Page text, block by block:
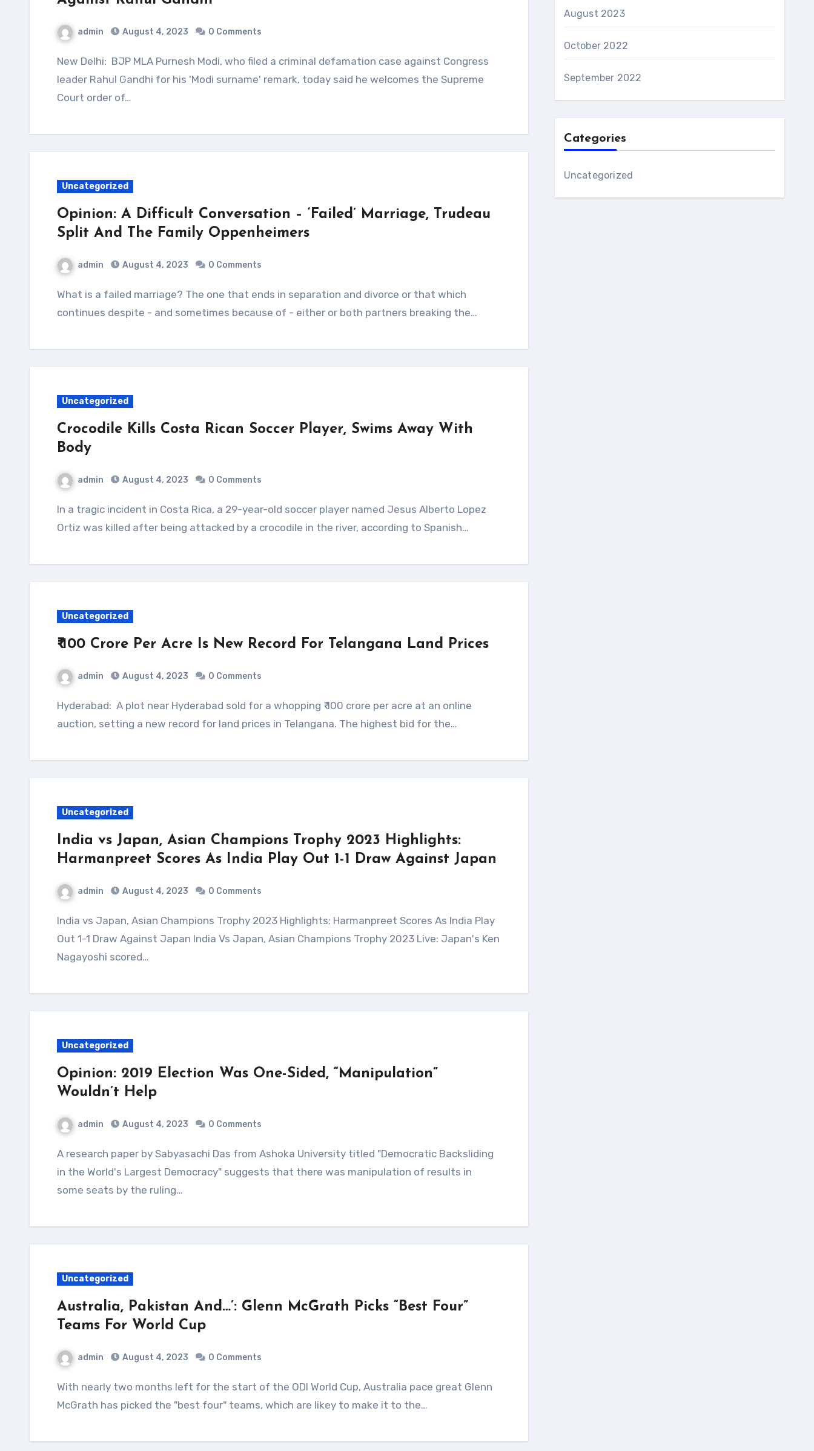
admin August 4, 2023 0 Comments
New Delhi: BJP MLA Purnesh Modi, who filed a criminal defamation case against Congress
leader Rahul Gandhi for his 'Modi surname' remark, today said he welcomes the Supreme
Court order of…
Uncategorized
Opinion: A Difficult Conversation – ‘Failed’ Marriage, Trudeau
Split And The Family Oppenheimers
admin August 4, 2023 0 Comments
What is a failed marriage? The one that ends in separation and divorce or that which
continues despite - and sometimes because of - either or both partners breaking the…
Uncategorized
Crocodile Kills Costa Rican Soccer Player, Swims Away With
Body
admin August 4, 2023 0 Comments
In a tragic incident in Costa Rica, a 29-year-old soccer player named Jesus Alberto Lopez
Ortiz was killed after being attacked by a crocodile in the river, according to Spanish…
Uncategorized
₹ 100 Crore Per Acre Is New Record For Telangana Land Prices
admin August 4, 2023 0 Comments
Hyderabad: A plot near Hyderabad sold for a whopping ₹ 100 crore per acre at an online
auction, setting a new record for land prices in Telangana. The highest bid for the…
Uncategorized
India vs Japan, Asian Champions Trophy 2023 Highlights:
Harmanpreet Scores As India Play Out 1-1 Draw Against Japan
admin August 4, 2023 0 Comments
India vs Japan, Asian Champions Trophy 2023 Highlights: Harmanpreet Scores As India Play
Out 1-1 Draw Against Japan India Vs Japan, Asian Champions Trophy 2023 Live: Japan's Ken
Nagayoshi scored…
Uncategorized
Opinion: 2019 Election Was One-Sided, “Manipulation”
Wouldn’t Help
admin August 4, 2023 0 Comments
A research paper by Sabyasachi Das from Ashoka University titled "Democratic Backsliding
in the World's Largest Democracy" suggests that there was manipulation of results in
some seats by the ruling…
Uncategorized
Australia, Pakistan And…’: Glenn McGrath Picks “Best Four”
Teams For World Cup
admin August 4, 2023 0 Comments
With nearly two months left for the start of the ODI World Cup, Australia pace great Glenn
McGrath has picked the "best four" teams, which are likey to make it to the…
August 2023
October 2022
September 2022
Categories
Uncategorized